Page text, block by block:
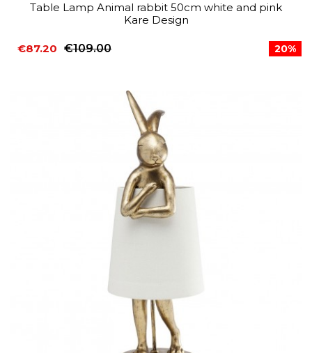
Table Lamp Animal rabbit 50cm white and pink
Kare Design
€109.00
€87.20 20%